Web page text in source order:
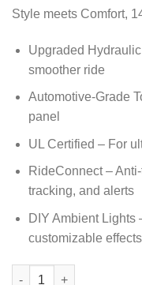
Style meets Comfort,
Upgraded
smoother ride
Automotive-Grade
panel
UL Certified – For
RideConnect –
tracking, and alerts
DIY Ambient Lights
customizable effects